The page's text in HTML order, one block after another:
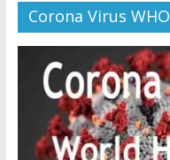
Corona Virus